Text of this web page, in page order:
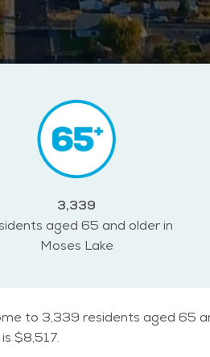
3,339
aged 65 and older in
Moses Lake
to 3,339 residents aged 65
$8,517.